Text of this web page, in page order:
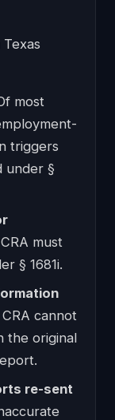
most
triggers
under §
must
§ 1681i.
cannot
the original
re-sent